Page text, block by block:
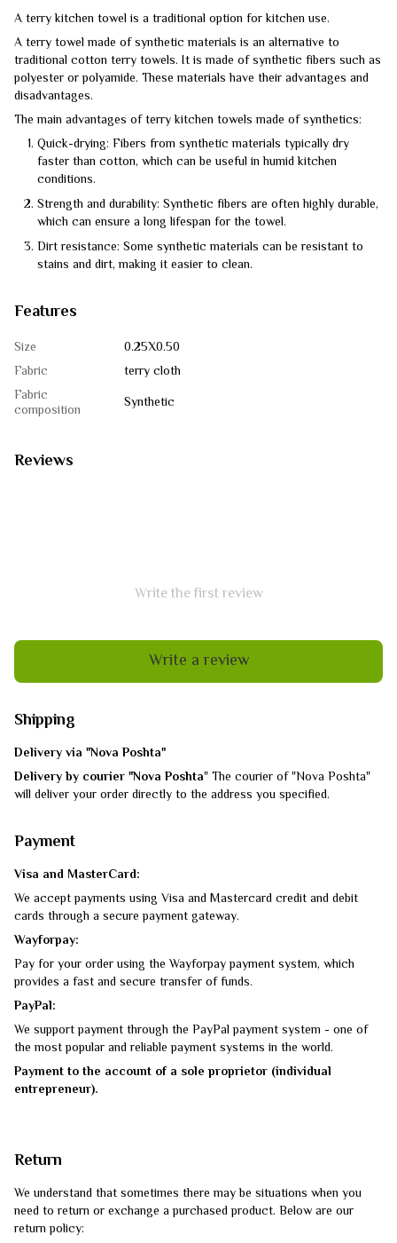
A terry kitchen towel is a traditional option for kitchen use.
A terry towel made of synthetic materials is an alternative to
traditional cotton terry towels. It is made of synthetic fibers such as
polyester or polyamide. These materials have their advantages and
disadvantages.
The main advantages of terry kitchen towels made of synthetics:
Quick-drying: Fibers from synthetic materials typically dry
faster than cotton, which can be useful in humid kitchen
conditions.
Strength and durability: Synthetic fibers are often highly durable,
which can ensure a long lifespan for the towel.
Dirt resistance: Some synthetic materials can be resistant to
stains and dirt, making it easier to clean.
Features
Size
0.25Х0.50
Fabric
terry cloth
Fabric
composition Synthetic
Reviews
Write the first review
Write a review
Shipping
Delivery via "Nova Poshta"
Delivery by courier "Nova Poshta" The courier of "Nova Poshta"
will deliver your order directly to the address you specified.
Payment
Visa and MasterCard:
We accept payments using Visa and Mastercard credit and debit
cards through a secure payment gateway.
Wayforpay:
Pay for your order using the Wayforpay payment system, which
provides a fast and secure transfer of funds.
PayPal:
We support payment through the PayPal payment system - one of
the most popular and reliable payment systems in the world.
Payment to the account of a sole proprietor (individual
entrepreneur).
Return
We understand that sometimes there may be situations when you
need to return or exchange a purchased product. Below are our
return policy: